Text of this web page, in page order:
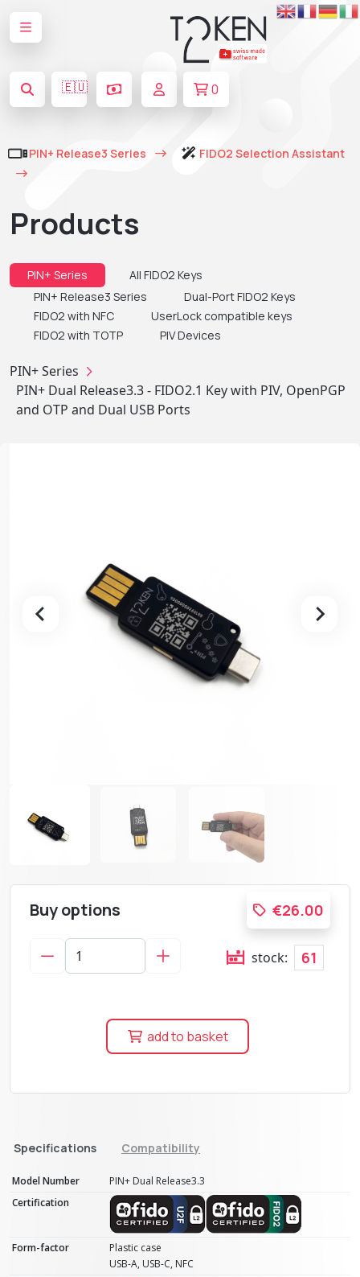
🇪🇺 0
PIN+ Release3 Series FIDO2 Selection Assistant
Products
PIN+ Series
All FIDO2 Keys
PIN+ Release3 Series
Dual-Port FIDO2 Keys
FIDO2 with NFC
UserLock compatible keys
FIDO2 with TOTP
PIV Devices
PIN+ Series
PIN+ Dual Release3.3 - FIDO2.1 Key with PIV, OpenPGP
and OTP and Dual USB Ports
Buy options €26.00
stock: 61
add to basket
Specifications Compatibility
Model Number
PIN+ Dual Release3.3
Certification
Form-factor
Plastic case
USB-A, USB-C, NFC